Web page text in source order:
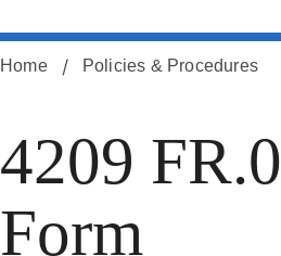
Home Policies & Procedures
4209
Form